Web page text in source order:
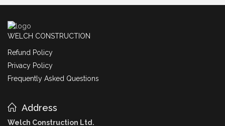
WELCH CONSTRUCTION
Refund Policy
Privacy Policy
Frequently Asked Questions
Address
Welch Construction Ltd.